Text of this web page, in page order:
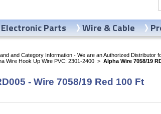
and Category Information - We are an Authorized Distributor
Wire Hook Up Wire PVC: 2301-2400 > Alpha Wire 7058/19
- Wire 7058/19 Red 100 Ft
Electronic Parts Wire & Cable